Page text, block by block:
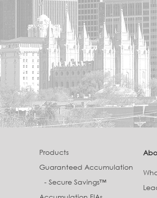
Products
Guaranteed Accumulation
- Secure Savings™